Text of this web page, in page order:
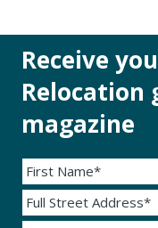
Receive
Relocation
magazine